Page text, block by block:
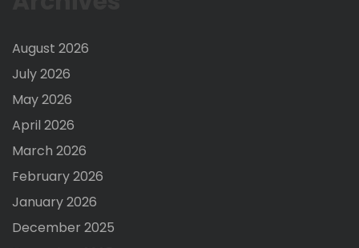
August 2026
July 2026
May 2026
April 2026
March 2026
February 2026
January 2026
December 2025